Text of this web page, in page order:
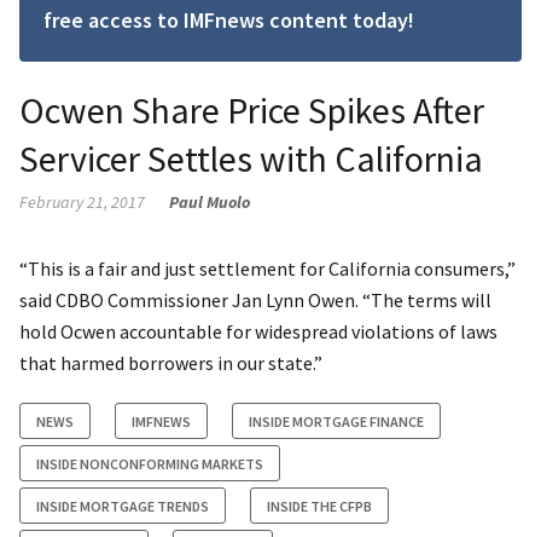
free access to IMFnews content today!
Ocwen Share Price Spikes After
Servicer Settles with California
February 21, 2017 Paul Muolo
“This is a fair and just settlement for California consumers,”
said CDBO Commissioner Jan Lynn Owen. “The terms will
hold Ocwen accountable for widespread violations of laws
that harmed borrowers in our state.”
NEWS IMFNEWS INSIDE MORTGAGE FINANCE
INSIDE NONCONFORMING MARKETS
INSIDE MORTGAGE TRENDS INSIDE THE CFPB